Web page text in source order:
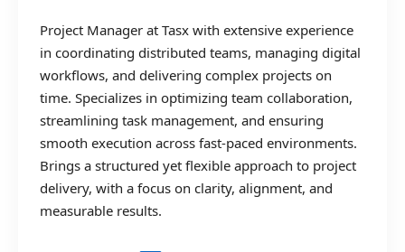
Project Manager at Tasx with extensive experience
in coordinating distributed teams, managing digital
workflows, and delivering complex projects on
time. Specializes in optimizing team collaboration,
streamlining task management, and ensuring
smooth execution across fast-paced environments.
Brings a structured yet flexible approach to project
delivery, with a focus on clarity, alignment, and
measurable results.